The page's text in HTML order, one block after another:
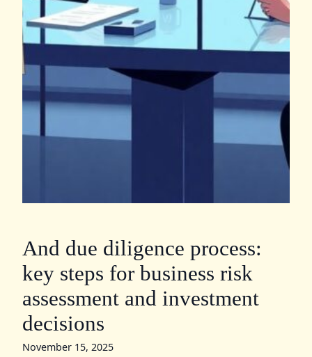
And due diligence process:
key steps for business risk
assessment and investment
decisions
November 15, 2025